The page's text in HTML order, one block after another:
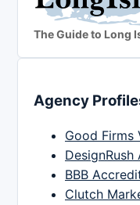
The Guide to Long
Agency
Good Firms
BBB
Clutch